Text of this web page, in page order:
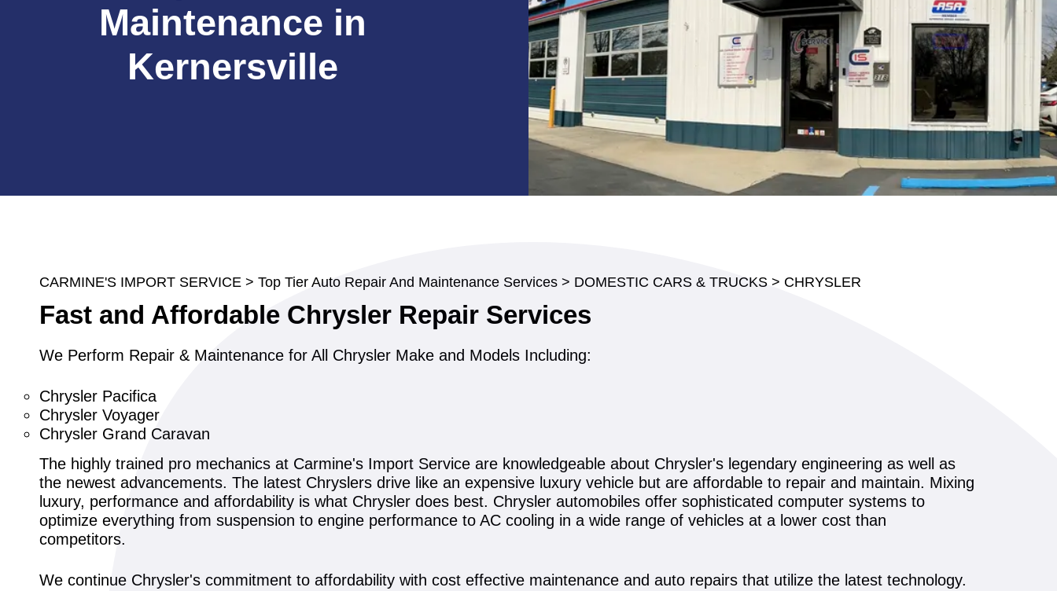
Maintenance in
Kernersville
CARMINE'S IMPORT SERVICE > Top Tier Auto Repair And Maintenance Services > DOMESTIC CARS & TRUCKS > CHRYSLER
Fast and Affordable Chrysler Repair Services
We Perform Repair & Maintenance for All Chrysler Make and Models Including:
Chrysler Pacifica
Chrysler Voyager
Chrysler Grand Caravan
The highly trained pro mechanics at Carmine's Import Service are knowledgeable about Chrysler's legendary engineering as well as
the newest advancements. The latest Chryslers drive like an expensive luxury vehicle but are affordable to repair and maintain. Mixing
luxury, performance and affordability is what Chrysler does best. Chrysler automobiles offer sophisticated computer systems to
optimize everything from suspension to engine performance to AC cooling in a wide range of vehicles at a lower cost than
competitors.
We continue Chrysler's commitment to affordability with cost effective maintenance and auto repairs that utilize the latest technology.